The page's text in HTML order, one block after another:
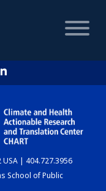
USA | 404.727.3956
School of Public